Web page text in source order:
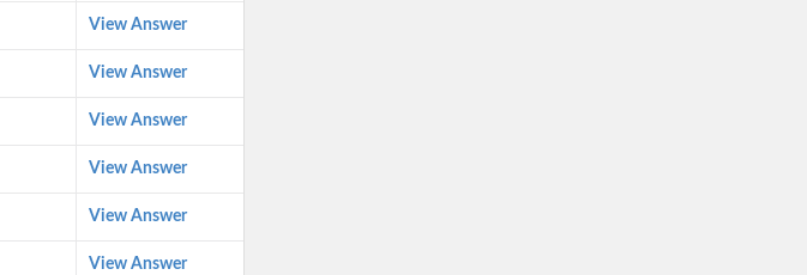
View Answer
View Answer
View Answer
View Answer
View Answer
View Answer